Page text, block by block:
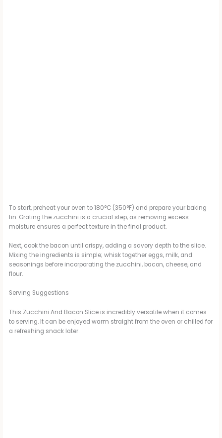
To start, preheat your oven to 180°C (350°F) and prepare your baking
tin. Grating the zucchini is a crucial step, as removing excess
moisture ensures a perfect texture in the final product.
Next, cook the bacon until crispy, adding a savory depth to the slice.
Mixing the ingredients is simple; whisk together eggs, milk, and
seasonings before incorporating the zucchini, bacon, cheese, and
flour.
Serving Suggestions
This Zucchini And Bacon Slice is incredibly versatile when it comes
to serving. It can be enjoyed warm straight from the oven or chilled for
a refreshing snack later.